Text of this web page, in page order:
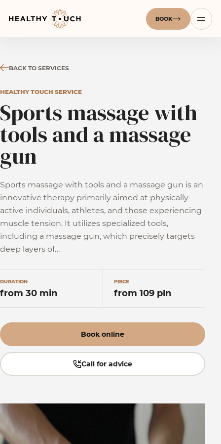
BOOK
BACK TO SERVICES
HEALTHY TOUCH SERVICE
Sports massage with
tools and a massage
gun
Sports massage with tools and a massage gun is an
innovative therapy primarily aimed at physically
active individuals, athletes, and those experiencing
muscle tension. It utilizes specialized tools,
including a massage gun, which precisely targets
deep layers of…
DURATION
from 30 min
PRICE
from 109 pln
Book online
Call for advice